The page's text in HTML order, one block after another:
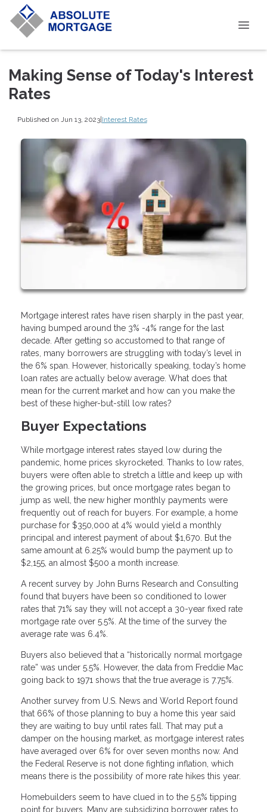
Making Sense of Today's Interest
Rates
Published on Jun 13, 2023|Interest Rates
Mortgage interest rates have risen sharply in the past year,
having bumped around the 3% -4% range for the last
decade. After getting so accustomed to that range of
rates, many borrowers are struggling with today’s level in
the 6% span. However, historically speaking, today’s home
loan rates are actually below average. What does that
mean for the current market and how can you make the
best of these higher-but-still low rates?
Buyer Expectations
While mortgage interest rates stayed low during the
pandemic, home prices skyrocketed. Thanks to low rates,
buyers were often able to stretch a little and keep up with
the growing prices, but once mortgage rates began to
jump as well, the new higher monthly payments were
frequently out of reach for buyers. For example, a home
purchase for $350,000 at 4% would yield a monthly
principal and interest payment of about $1,670. But the
same amount at 6.25% would bump the payment up to
$2,155, an almost $500 a month increase.
A recent survey by John Burns Research and Consulting
found that buyers have been so conditioned to lower
rates that 71% say they will not accept a 30-year fixed rate
mortgage rate over 5.5%. At the time of the survey the
average rate was 6.4%.
Buyers also believed that a “historically normal mortgage
rate” was under 5.5%. However, the data from Freddie Mac
going back to 1971 shows that the true average is 7.75%.
Another survey from U.S. News and World Report found
that 66% of those planning to buy a home this year said
they are waiting to buy until rates fall. That may put a
damper on the housing market, as mortgage interest rates
have averaged over 6% for over seven months now. And
the Federal Reserve is not done fighting inflation, which
means there is the possibility of more rate hikes this year.
Homebuilders seem to have clued in to the 5.5% tipping
point for buyers. Many are subsidizing borrower rates to